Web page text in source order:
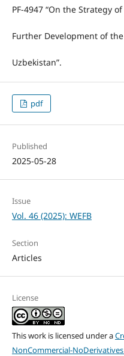
PF-4947 “On the Strategy
Further Development of
Uzbekistan”.
pdf
Published
2025-05-28
Issue
Vol. 46 (2025): WEFB
Section
Articles
License
This work is licensed under a
NonCommercial-